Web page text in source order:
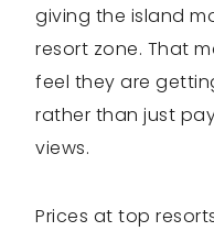
giving the island
resort zone. That
feel they are
rather than just
views.
Prices at top